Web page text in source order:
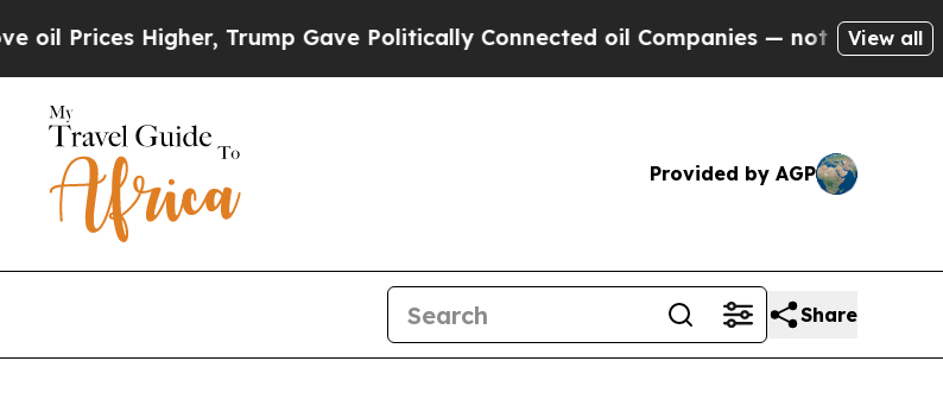
Higher, Trump Gave Politically Connected oil Companies — not Taxpayers — theView all
Provided by AGP
Share